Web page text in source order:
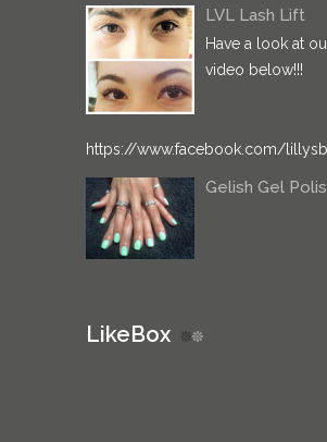
LVL Lash Lift
Have a look at
video below!!!
https://www.facebook.com/
Gelish Gel
LikeBox